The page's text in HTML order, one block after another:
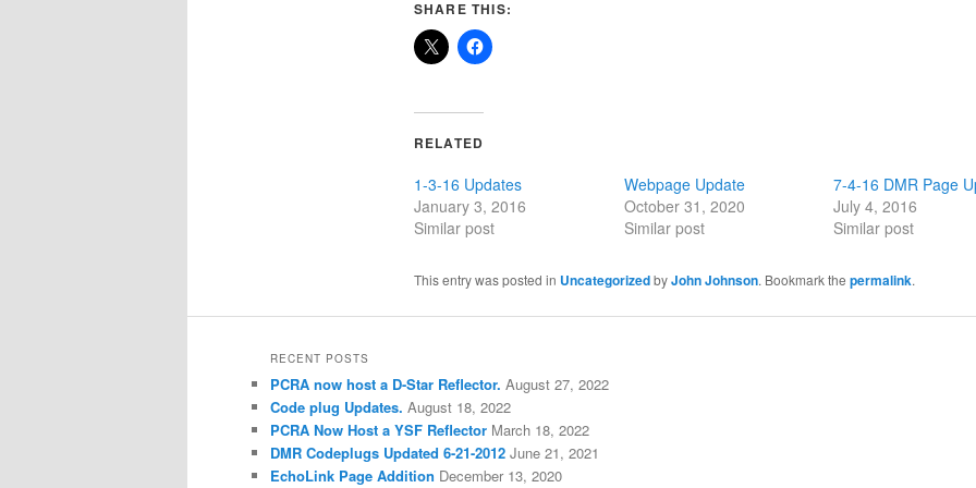
SHARE THIS:
RELATED
1-3-16 Updates
January 3, 2016
Similar post
Webpage Update
October 31, 2020
Similar post
7-4-16 DMR Page
July 4, 2016
Similar post
This entry was posted in UncategorizedbyJohn Johnson. Bookmark the permalink.
RECENT POSTS
PCRA now host a D-Star Reflector. August 27, 2022
Code plug Updates. August 18, 2022
PCRA Now Host a YSF Reflector March 18, 2022
DMR Codeplugs Updated 6-21-2012 June 21, 2021
EchoLink Page Addition December 13, 2020